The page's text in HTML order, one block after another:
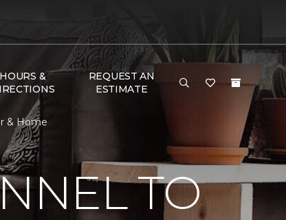
HOURS &
REQUEST AN
ESTIMATE
& Home
TO